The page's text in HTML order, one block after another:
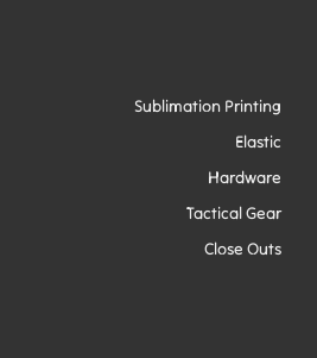
Sublimation Printing
Elastic
Hardware
Tactical Gear
Close Outs